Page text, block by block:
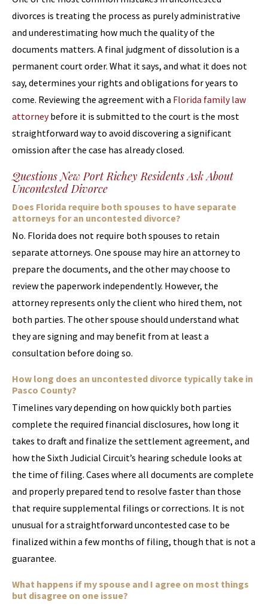
divorces is treating the process as purely administrative
and underestimating how much the quality of the
documents matters. A final judgment of dissolution is a
permanent court order. What it says, and what it does not
say, determines your rights and obligations for years to
come. Reviewing the agreement with a Florida family law
attorneybefore it is submitted to the court is the most
straightforward way to avoid discovering a significant
omission after the case has already closed.
Questions New Port Richey Residents Ask About
Uncontested Divorce
Does Florida require both spouses to have separate
attorneys for an uncontested divorce?
No. Florida does not require both spouses to retain
separate attorneys. One spouse may hire an attorney to
prepare the documents, and the other may choose to
review the paperwork independently. However, the
attorney represents only the client who hired them, not
both parties. The other spouse should understand what
they are signing and may benefit from at least a
consultation before doing so.
How long does an uncontested divorce typically take in
Pasco County?
Timelines vary depending on how quickly both parties
complete the required financial disclosures, how long it
takes to draft and finalize the settlement agreement, and
how the Sixth Judicial Circuit’s hearing schedule looks at
the time of filing. Cases where all documents are complete
and properly prepared tend to resolve faster than those
that require supplemental filings or corrections. It is not
unusual for a straightforward uncontested case to be
finalized within a few months of filing, though that is not a
guarantee.
What happens if my spouse and I agree on most things
but disagree on one issue?